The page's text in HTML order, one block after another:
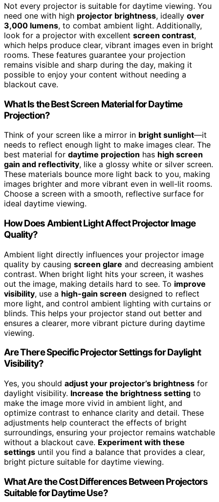
Not every projector is suitable for daytime viewing. You
need one with high projector brightness, ideally over
3,000 lumens, to combat ambient light. Additionally,
look for a projector with excellent screen contrast,
which helps produce clear, vibrant images even in bright
rooms. These features guarantee your projection
remains visible and sharp during the day, making it
possible to enjoy your content without needing a
blackout cave.
What Is the Best Screen Material for Daytime
Projection?
Think of your screen like a mirror in bright sunlight—it
needs to reflect enough light to make images clear. The
best material for daytime projection has high screen
gain and reflectivity, like a glossy white or silver screen.
These materials bounce more light back to you, making
images brighter and more vibrant even in well-lit rooms.
Choose a screen with a smooth, reflective surface for
ideal daytime viewing.
How Does Ambient Light Affect Projector Image
Quality?
Ambient light directly influences your projector image
quality by causing screen glare and decreasing ambient
contrast. When bright light hits your screen, it washes
out the image, making details hard to see. To improve
visibility, use a high-gain screen designed to reflect
more light, and control ambient lighting with curtains or
blinds. This helps your projector stand out better and
ensures a clearer, more vibrant picture during daytime
viewing.
Are There Specific Projector Settings for Daylight
Visibility?
Yes, you should adjust your projector’s brightness for
daylight visibility. Increase the brightness setting to
make the image more vivid in ambient light, and
optimize contrast to enhance clarity and detail. These
adjustments help counteract the effects of bright
surroundings, ensuring your projector remains watchable
without a blackout cave. Experiment with these
settings until you find a balance that provides a clear,
bright picture suitable for daytime viewing.
What Are the Cost Differences Between Projectors
Suitable for Daytime Use?